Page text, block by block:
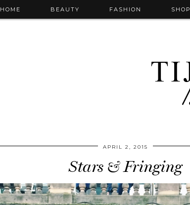
HOME BEAUTY FASHION SHOP
APRIL 2, 2015
Stars & Fringing